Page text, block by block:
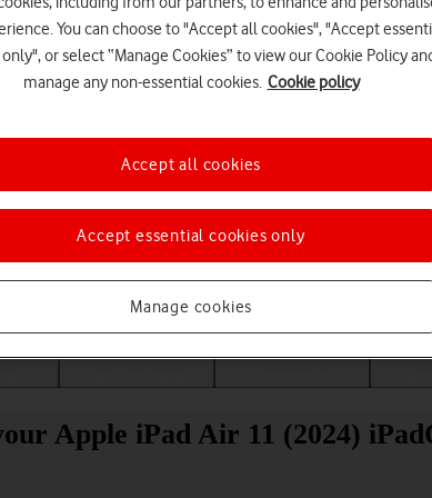
Choose a help topic
Apple iPad Air 11 (2024)
You can choose to "Accept all cookies", "Accept
or select “Manage Cookies” to view our Cookie Policy
manage any non-essential cookies. Cookie policy
Manage cookies
Accept essential cookies only
Accept all cookies